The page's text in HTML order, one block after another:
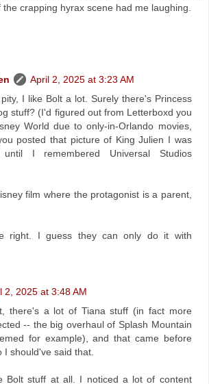
crapping hyrax scene had me laughing.
April 2, 2025 at 3:23 AM
pity, I like Bolt a lot. Surely there's Princess
stuff? (I'd figured out from Letterboxd you
World due to only-in-Orlando movies,
posted that picture of King Julien I was
until I remembered Universal Studios
film where the protagonist is a parent,
right. I guess they can only do it with
2, 2025 at 3:48 AM
there's a lot of Tiana stuff (in fact more
-- the big overhaul of Splash Mountain
for example), and that came before
I should've said that.
Bolt stuff at all. I noticed a lot of content